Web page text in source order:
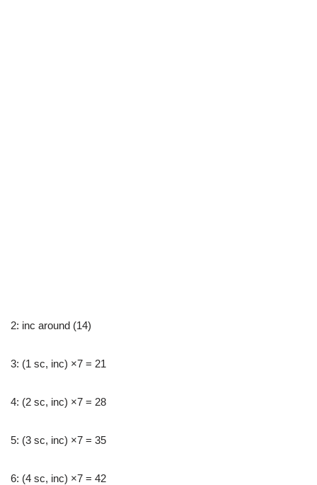
2: inc around (14)
3: (1 sc, inc) ×7 = 21
4: (2 sc, inc) ×7 = 28
5: (3 sc, inc) ×7 = 35
6: (4 sc, inc) ×7 = 42